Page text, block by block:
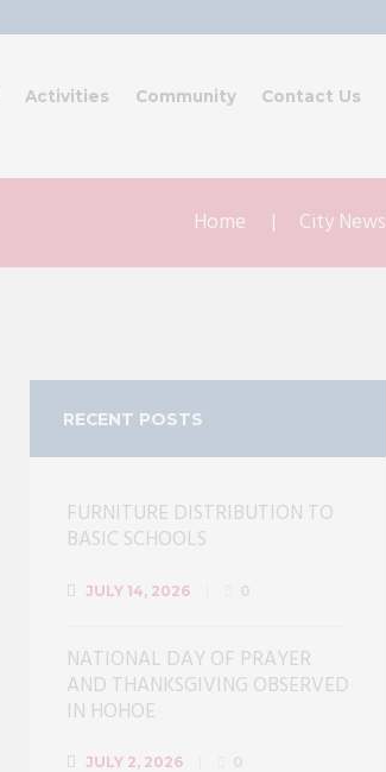
Activities Community Contact Us
Home City News
RECENT POSTS
FURNITURE DISTRIBUTION TO
BASIC SCHOOLS
JULY 14, 2026
NATIONAL DAY OF PRAYER
AND THANKSGIVING OBSERVED
IN HOHOE
JULY 2, 2026